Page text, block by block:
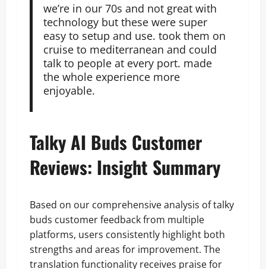
we’re in our 70s and not great with
technology but these were super
easy to setup and use. took them on
cruise to mediterranean and could
talk to people at every port. made
the whole experience more
enjoyable.
Talky AI Buds Customer
Reviews: Insight Summary
Based on our comprehensive analysis of talky
buds customer feedback from multiple
platforms, users consistently highlight both
strengths and areas for improvement. The
translation functionality receives praise for